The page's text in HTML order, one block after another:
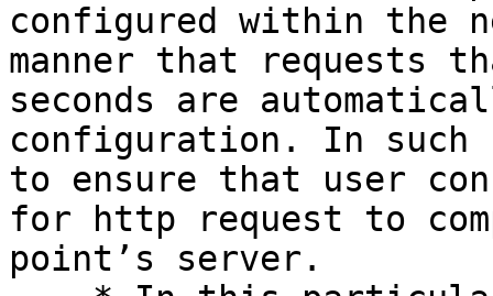
configured within the
manner that requests
seconds are
configuration. In
to ensure that user
for http request to
point’s server.